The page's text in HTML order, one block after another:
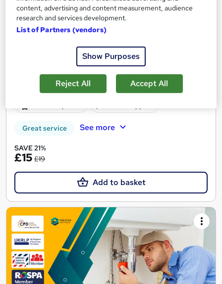
Plumbing Level 5 - QLS Endorsed
Thames College
Points | Voiceover & Visual Elements Included | Instant Access
Online
5 hours·Self-paced Certificate(s) included
Great service See more
SAVE 21%
£15 £19
Add to basket
content, advertising and content measurement, audience
research and services development.
List of Partners (vendors)
Show Purposes
Reject All Accept All